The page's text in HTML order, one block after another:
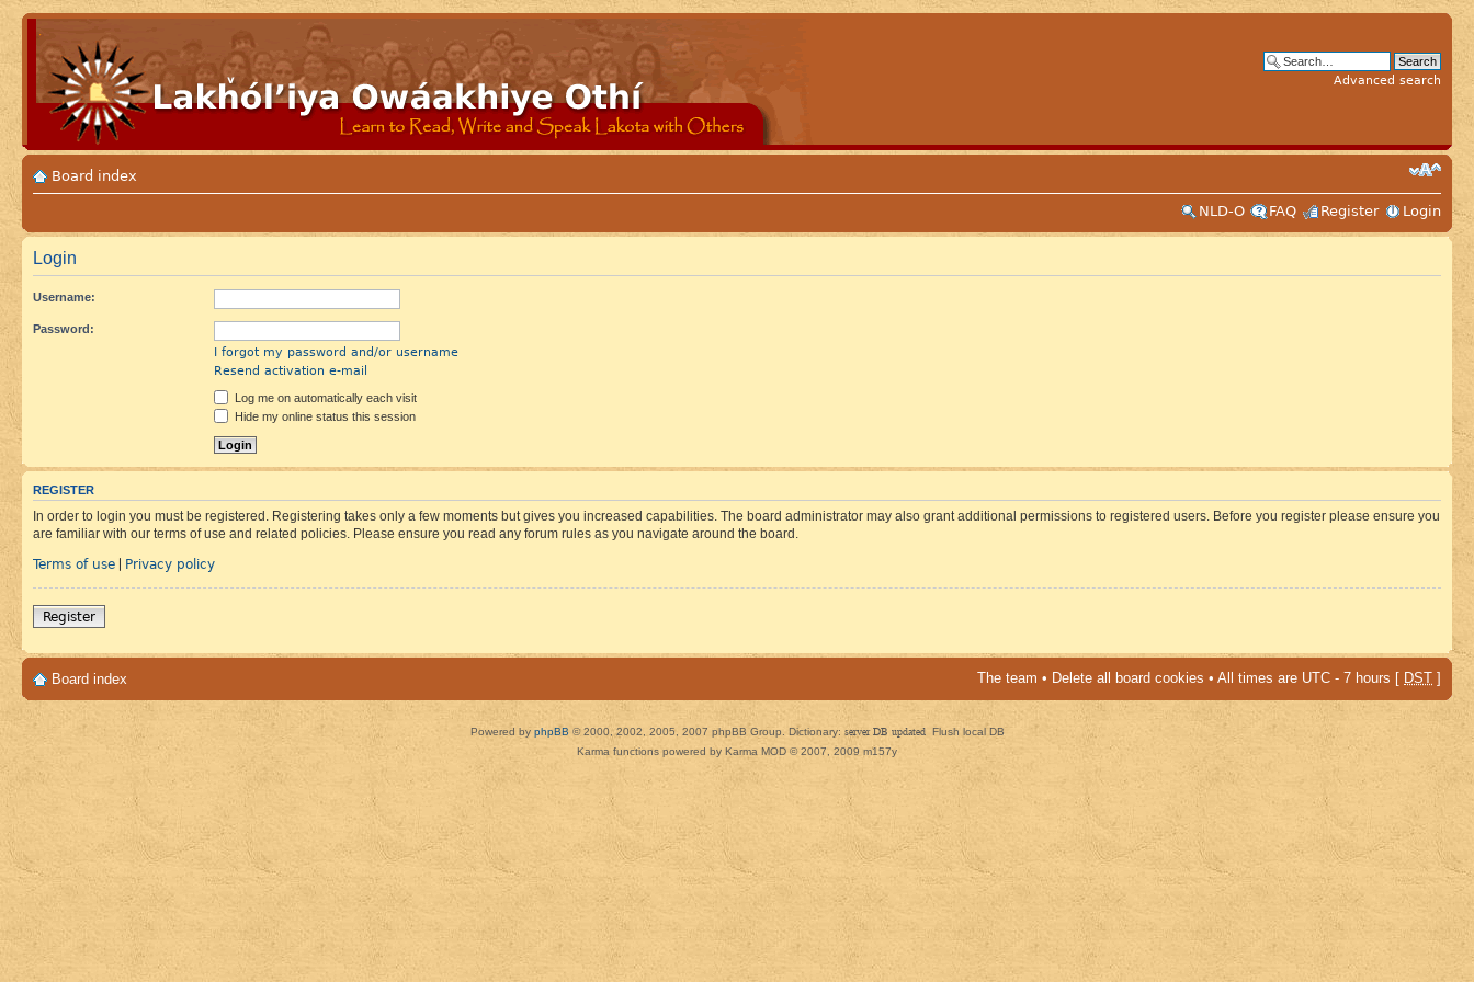
Advanced search
Board index
NLD-O
FAQ Register Login
Login
Username:
Password:
I forgot my password and/or username
Resend activation e-mail
Log me on automatically each visit
Hide my online status this session
REGISTER
In order to login you must be registered. Registering takes only a few moments but gives you increased capabilities. The board administrator may also grant additional permissions to registered users. Before you register please ensure you
are familiar with our terms of use and related policies. Please ensure you read any forum rules as you navigate around the board.
Terms of use | Privacy policy
Register
Board index The team • Delete all board cookies • All times are UTC - 7 hours [ DST ]
Powered by phpBB © 2000, 2002, 2005, 2007 phpBB Group. Dictionary: server DB updated Flush local DB
Karma functions powered by Karma MOD © 2007, 2009 m157y